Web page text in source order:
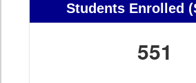
Students Enrolled
551